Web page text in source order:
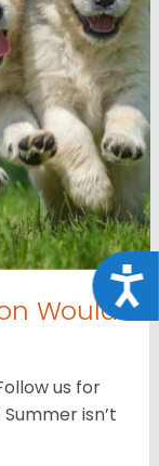
Would
us for
isn’t